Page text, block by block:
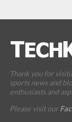
Thank you for
sports news and
enthusiasts and
Please visit our